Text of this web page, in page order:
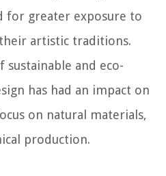
for greater exposure to
artistic traditions.
and eco-
has had an impact on
on natural materials,
production.